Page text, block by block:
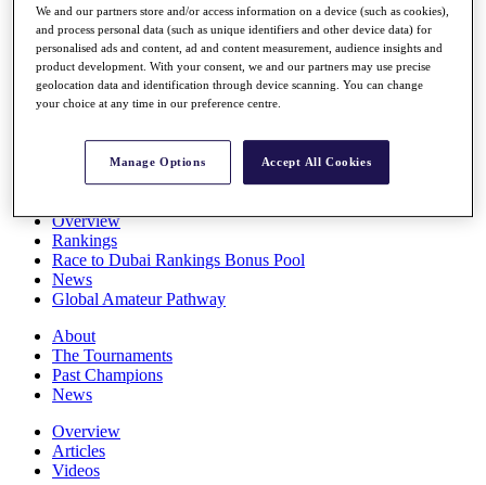
Stats
Q School
Destinations
All You Need to Know
Overview
Rankings
Race to Dubai Rankings Bonus Pool
News
Global Amateur Pathway
About
The Tournaments
Past Champions
News
Overview
Articles
Videos
We and our partners store and/or access information on a device (such as cookies),
and process personal data (such as unique identifiers and other device data) for
personalised ads and content, ad and content measurement, audience insights and
product development. With your consent, we and our partners may use precise
geolocation data and identification through device scanning. You can change
your choice at any time in our preference centre.
Manage Options Accept All Cookies